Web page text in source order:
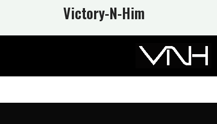
Victory-N-Him